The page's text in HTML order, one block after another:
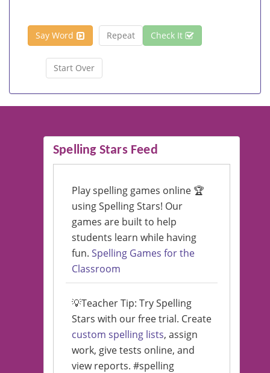
Say Word Repeat Check It
Start Over
Spelling Stars Feed
Play spelling games online 🏆
using Spelling Stars! Our
games are built to help
students learn while having
fun. Spelling Games for the
Classroom
💡Teacher Tip: Try Spelling
Stars with our free trial. Create
custom spelling lists, assign
work, give tests online, and
view reports. #spelling